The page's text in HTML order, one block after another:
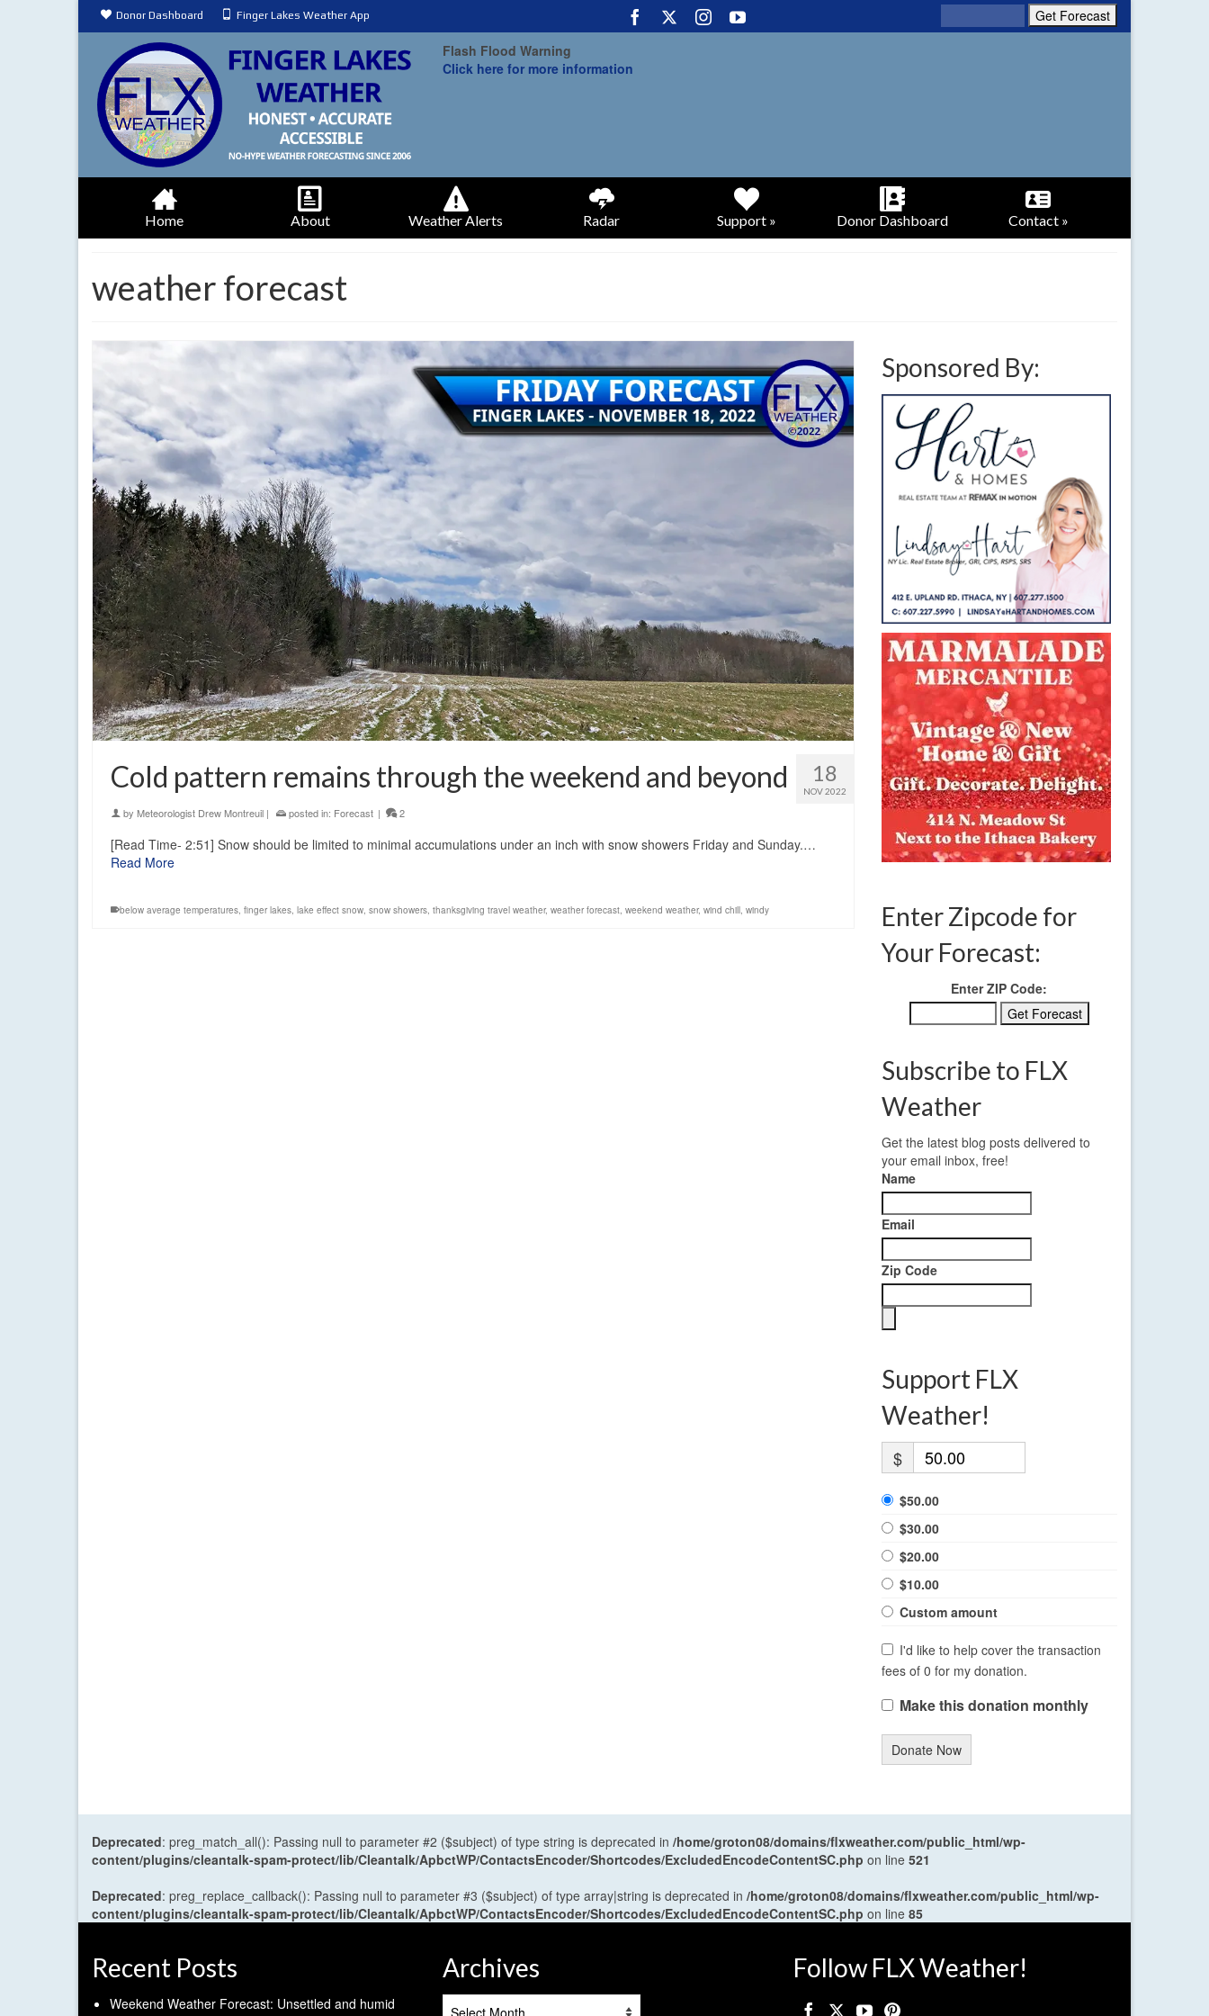
Donor Dashboard Finger Lakes Weather App
Flash Flood Warning
Click here for more information
Home About Weather Alerts Radar Support » Donor Dashboard Contact »
weather forecast
18
NOV 2022
Cold pattern remains through the weekend and beyond
by Meteorologist Drew Montreuil | posted in: Forecast | 2
[Read Time- 2:51] Snow should be limited to minimal accumulations under an inch with snow showers Friday and Sunday.…
Read More
below average temperatures, finger lakes, lake effect snow, snow showers, thanksgiving travel weather, weather forecast, weekend weather, wind chill, windy
Sponsored By:
Enter Zipcode for
Your Forecast:
Enter ZIP Code:
Subscribe to FLX
Weather
Get the latest blog posts delivered to
your email inbox, free!
Name
Email
Zip Code
Support FLX
Weather!
$
$50.00
$30.00
$20.00
$10.00
Custom amount
I'd like to help cover the transaction
fees of 0 for my donation.
Make this donation monthly
Donate Now
Deprecated: preg_match_all(): Passing null to parameter #2 ($subject) of type string is deprecated in /home/groton08/domains/flxweather.com/public_html/wp-
content/plugins/cleantalk-spam-protect/lib/Cleantalk/ApbctWP/ContactsEncoder/Shortcodes/ExcludedEncodeContentSC.php on line 521
Deprecated: preg_replace_callback(): Passing null to parameter #3 ($subject) of type array|string is deprecated in /home/groton08/domains/flxweather.com/public_html/wp-
content/plugins/cleantalk-spam-protect/lib/Cleantalk/ApbctWP/ContactsEncoder/Shortcodes/ExcludedEncodeContentSC.php on line 85
Recent Posts
Weekend Weather Forecast: Unsettled and humid
Archives Follow FLX Weather!